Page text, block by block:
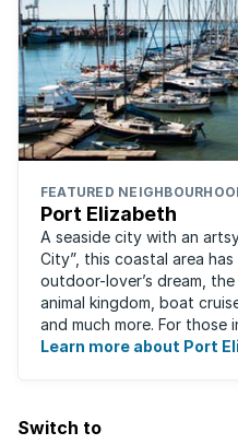
FEATURED
Port Elizabeth
A seaside city with an
City”, this coastal area
outdoor-lover’s dream,
animal kingdom, boat
and much more. For
Elizabeth proudly hosts
Learn more about Port
Switch to